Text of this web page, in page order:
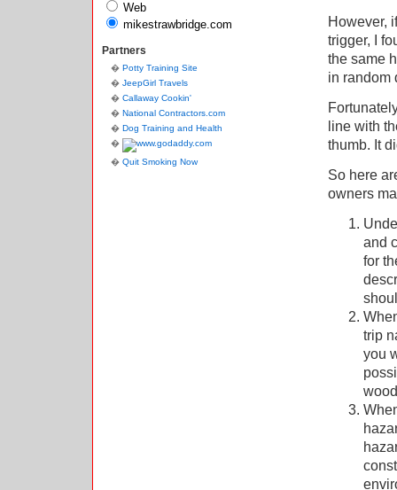
However,
trigger, I
the same
in random
line with
thumb. It
So here
owners
and
for
trip
you
Web
mikestrawbridge.com
Partners
Potty Training Site
JeepGirl Travels
Callaway Cookin'
National Contractors.com
Dog Training and Health
Quit Smoking Now